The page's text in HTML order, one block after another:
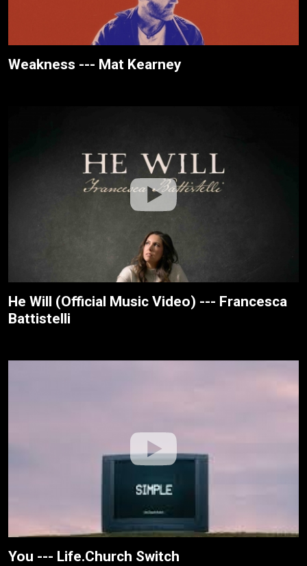
Weakness --- Mat Kearney
He Will (Official Music Video) --- Francesca
Battistelli
You --- Life.Church Switch